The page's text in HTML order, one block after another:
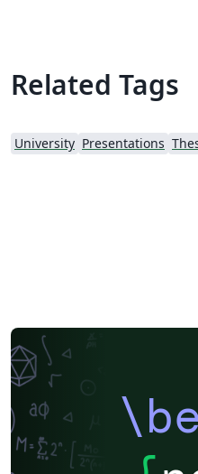
Related Tags
University Presentations